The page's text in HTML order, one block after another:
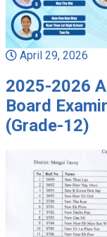
April 29, 2026
2025-2026
Board
(Grade-12)